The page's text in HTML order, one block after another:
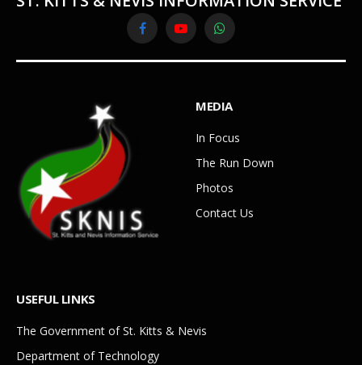
FacebookYouTubeWhatsApp
MEDIA
In Focus
The Run Down
Photos
Contact Us
USEFUL LINKS
The Government of St. Kitts & Nevis
Department of Technology